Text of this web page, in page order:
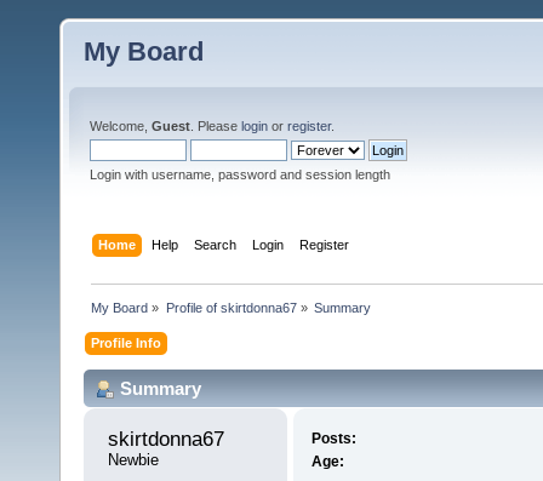
My Board
Welcome, Guest . Please login or register.
Login with username, password and session length
Home Help Search Login Register
My Board » Profile of skirtdonna67» Summary
Profile Info
Summary
skirtdonna67
Newbie
Posts:
Age: